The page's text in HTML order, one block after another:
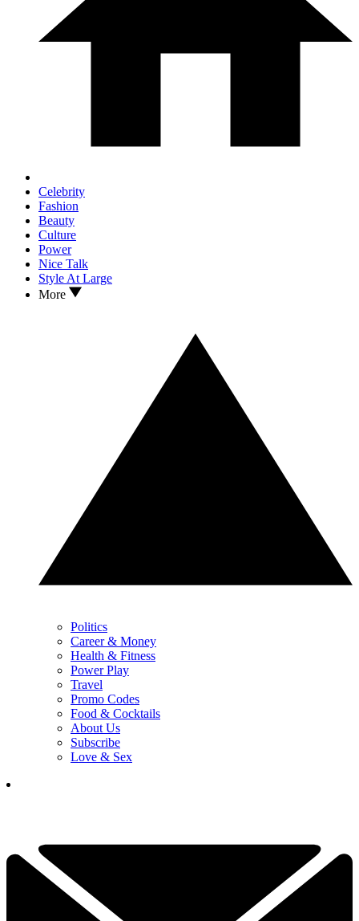
Celebrity
Fashion
Beauty
Culture
Power
Nice Talk
Style At Large
More
Politics
Career & Money
Health & Fitness
Power Play
Travel
Promo Codes
Food & Cocktails
About Us
Subscribe
Love & Sex